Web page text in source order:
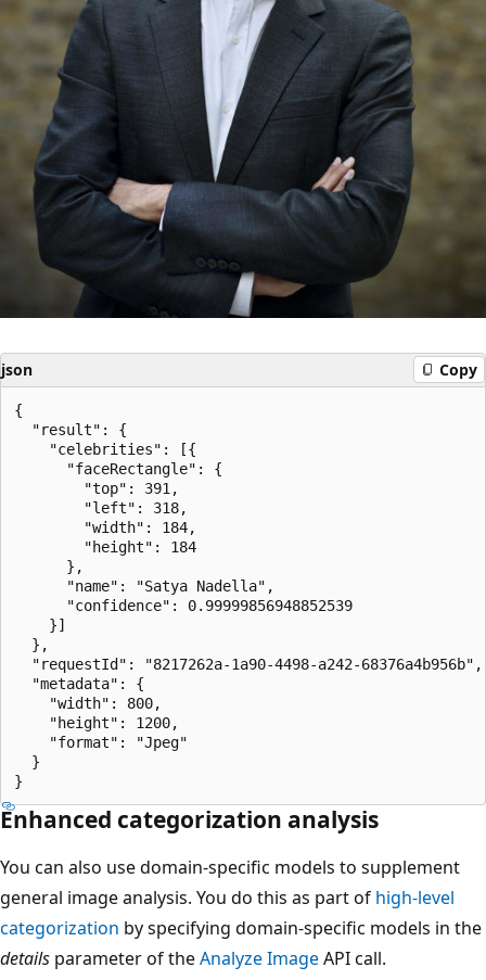
json Copy
{
  "result": {
    "celebrities": [{
      "faceRectangle": {
        "top": 391,
        "left": 318,
        "width": 184,
        "height": 184
      },
      "name": "Satya Nadella",
      "confidence": 0.99999856948852539
    }]
  },
  "requestId": "8217262a-1a90-4498-a242-68376a4b956b",
  "metadata": {
    "width": 800,
    "height": 1200,
    "format": "Jpeg"
  }
Enhanced categorization analysis
You can also use domain-specific models to supplement
general image analysis. You do this as part of high-level
categorization by specifying domain-specific models in the
details parameter of theAnalyze ImageAPI call.